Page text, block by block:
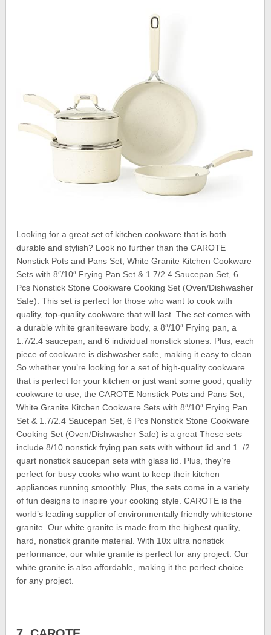
Looking for a great set of kitchen cookware that is both
durable and stylish? Look no further than the CAROTE
Nonstick Pots and Pans Set, White Granite Kitchen Cookware
Sets with 8″/10″ Frying Pan Set & 1.7/2.4 Saucepan Set, 6
Pcs Nonstick Stone Cookware Cooking Set (Oven/Dishwasher
Safe). This set is perfect for those who want to cook with
quality, top-quality cookware that will last. The set comes with
a durable white graniteeware body, a 8″/10″ Frying pan, a
1.7/2.4 saucepan, and 6 individual nonstick stones. Plus, each
piece of cookware is dishwasher safe, making it easy to clean.
So whether you’re looking for a set of high-quality cookware
that is perfect for your kitchen or just want some good, quality
cookware to use, the CAROTE Nonstick Pots and Pans Set,
White Granite Kitchen Cookware Sets with 8″/10″ Frying Pan
Set & 1.7/2.4 Saucepan Set, 6 Pcs Nonstick Stone Cookware
Cooking Set (Oven/Dishwasher Safe) is a great These sets
include 8/10 nonstick frying pan sets with without lid and 1. /2.
quart nonstick saucepan sets with glass lid. Plus, they’re
perfect for busy cooks who want to keep their kitchen
appliances running smoothly. Plus, the sets come in a variety
of fun designs to inspire your cooking style. CAROTE is the
world’s leading supplier of environmentally friendly whitestone
granite. Our white granite is made from the highest quality,
hard, nonstick granite material. With 10x ultra nonstick
performance, our white granite is perfect for any project. Our
white granite is also affordable, making it the perfect choice
for any project.